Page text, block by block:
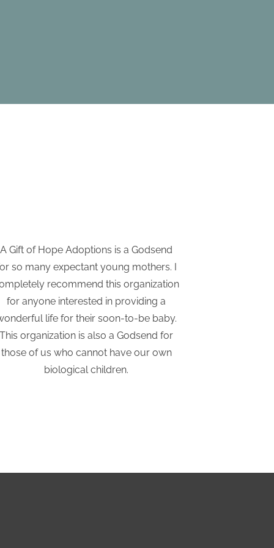
A Gift of Hope Adoptions is a Godsend
so many expectant young mothers. I
recommend this organization
for anyone interested in providing a
life for their soon-to-be baby.
This organization is also a Godsend for
those of us who cannot have our own
biological children.